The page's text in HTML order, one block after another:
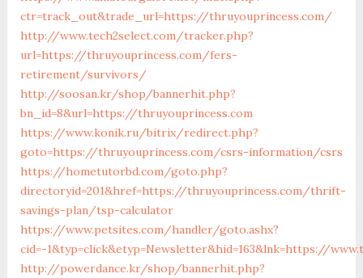
ctr=track_out&trade_url=https://thruyouprincess.com/
http://www.tech2select.com/tracker.php?
url=https://thruyouprincess.com/fers-
retirement/survivors/
http://soosan.kr/shop/bannerhit.php?
bn_id=8&url=https://thruyouprincess.com
https://www.konik.ru/bitrix/redirect.php?
goto=https://thruyouprincess.com/csrs-information/csrs
https://hometutorbd.com/goto.php?
directoryid=201&href=https://thruyouprincess.com/thrift-
savings-plan/tsp-calculator
https://www.petsites.com/handler/goto.ashx?
cid=-1&typ=click&etyp=Newsletter&hid=163&lnk=https://
http://powerdance.kr/shop/bannerhit.php?